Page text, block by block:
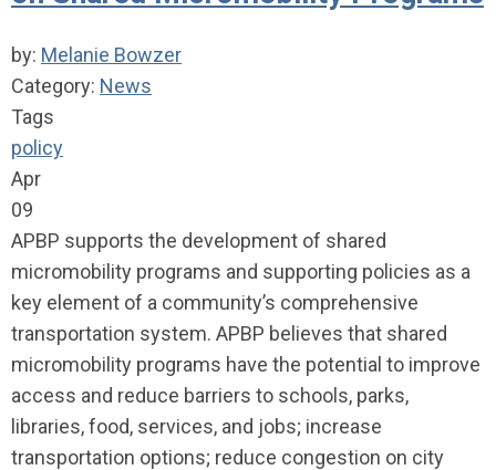
by: Melanie Bowzer
Category: News
Tags
policy
Apr
09
APBP supports the development of shared
micromobility programs and supporting policies as a
key element of a community’s comprehensive
transportation system. APBP believes that shared
micromobility programs have the potential to improve
access and reduce barriers to schools, parks,
libraries, food, services, and jobs; increase
transportation options; reduce congestion on city